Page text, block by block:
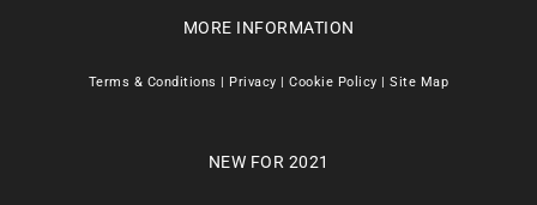
MORE INFORMATION
Terms & Conditions | Privacy |Cookie Policy |Site Map
NEW FOR 2021